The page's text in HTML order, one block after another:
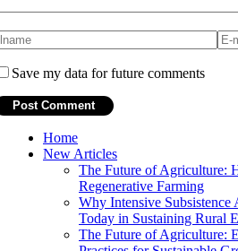
Save my data for future comments
Home
New Articles
The Future of Agriculture:
Regenerative Farming
Why Intensive
Today in Sustaining Rural
The Future of Agriculture: